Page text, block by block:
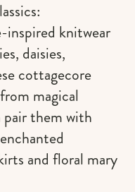
inspired knitwear
daisies,
cottagecore
magical
them with
and floral mary